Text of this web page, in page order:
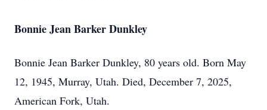
Bonnie Jean Barker Dunkley
Bonnie Jean Barker Dunkley, 80 years old. Born May
12, 1945, Murray, Utah. Died, December 7, 2025,
American Fork, Utah.